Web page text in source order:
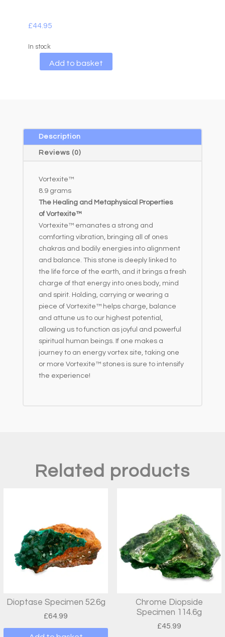
£44.95
In stock
Add to basket
l
t
i
Description
Reviews (0)
Vortexite™
8.9 grams
The Healing and Metaphysical Properties
of Vortexite™
Vortexite™ emanates a strong and
comforting vibration, bringing all of ones
chakras and bodily energies into alignment
and balance. This stone is deeply linked to
the life force of the earth, and it brings a fresh
charge of that energy into ones body, mind
and spirit. Holding, carrying or wearing a
piece of Vortexite™ helps charge, balance
and attune us to our highest potential,
allowing us to function as joyful and powerful
spiritual human beings. If one makes a
journey to an energy vortex site, taking one
or more Vortexite™ stones is sure to intensify
the experience!
Related products
Dioptase Specimen 52.6g
£64.99
Chrome Diopside
Specimen 114.6g
£45.99